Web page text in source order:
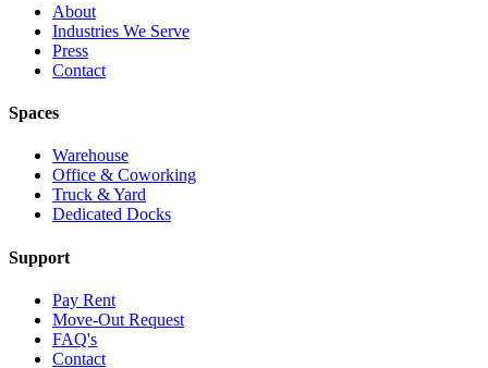
About
Industries We Serve
Press
Contact
Spaces
Warehouse
Office & Coworking
Truck & Yard
Dedicated Docks
Support
Pay Rent
Move-Out Request
FAQ's
Contact